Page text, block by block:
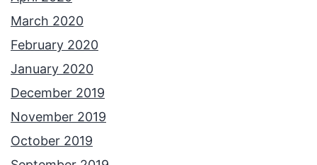
March 2020
February 2020
January 2020
December 2019
November 2019
October 2019